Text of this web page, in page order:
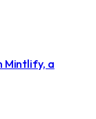
Mintlify, a